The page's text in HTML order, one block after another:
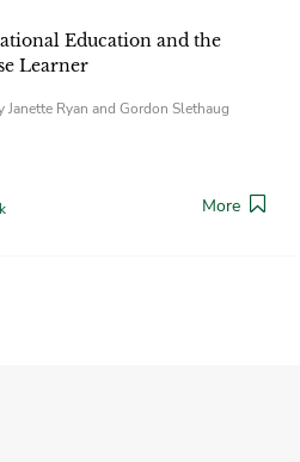
Education and the
Learner
Janette Ryan and Gordon Slethaug
More